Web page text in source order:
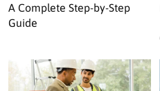
A Complete Step-by-Step
Guide